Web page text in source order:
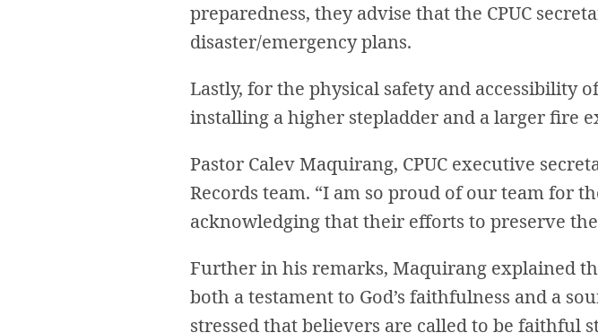
preparedness, they advise that the CPUC
disaster/emergency plans.
Lastly, for the physical safety and accessibility
installing a higher stepladder and a larger fire
Pastor Calev Maquirang, CPUC executive
Records team. “I am so proud of our team for
acknowledging that their efforts to preserve
Further in his remarks, Maquirang explained
both a testament to God’s faithfulness and a
stressed that believers are called to be